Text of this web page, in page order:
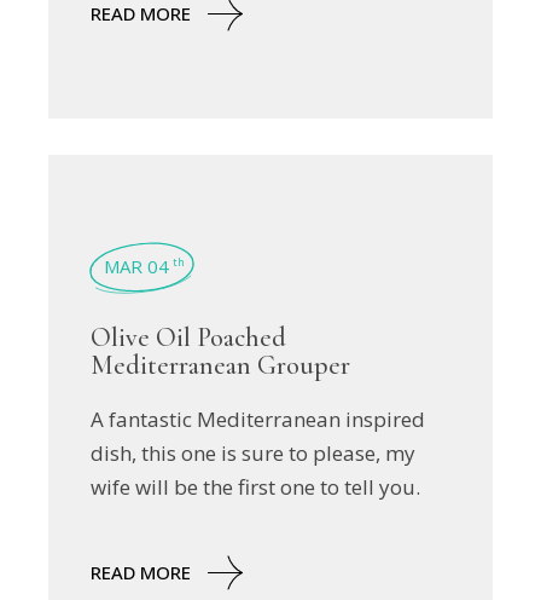
READ MORE
MAR 04 th
Olive Oil Poached
Mediterranean Grouper
A fantastic Mediterranean inspired
dish, this one is sure to please, my
wife will be the first one to tell you.
READ MORE